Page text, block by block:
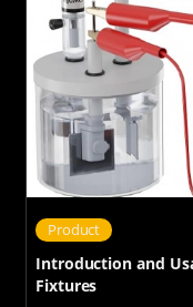
Product
Introduction and
Fixtures